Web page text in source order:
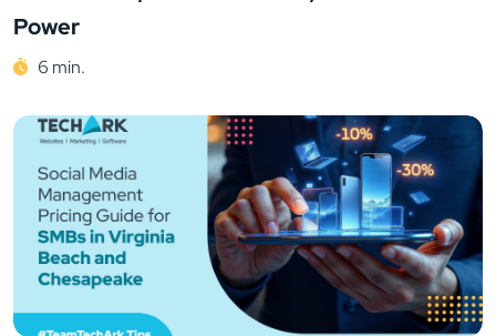
Power
6 min.